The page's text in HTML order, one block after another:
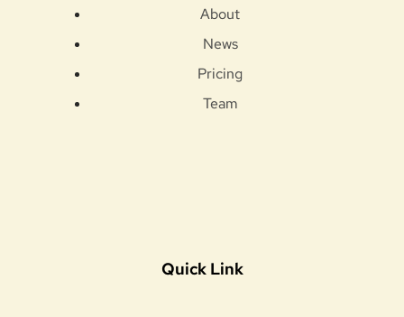
About
News
Pricing
Team
Quick Link